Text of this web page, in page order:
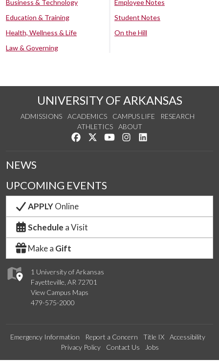
Business & Technology
Education & Training
Health, Wellness & Life
Law & Governing
Employee Notes
Student Notes
On the Hill
UNIVERSITY OF ARKANSAS
ADMISSIONS ACADEMICS CAMPUS LIFE
RESEARCH
ATHLETICS
ABOUT
Like us on Facebook
Follow us on Twitter
Watch us on YouTube
See us on Instagram
1 University of Arkansas
Fayetteville, AR 72701
View Campus Maps
479-575-2000
NEWS
UPCOMING EVENTS
APPLYOnline
Schedule a Visit
Make a Gift
Emergency Information Report a Concern Title IX
Accessibility
Privacy Policy
Contact Us Jobs